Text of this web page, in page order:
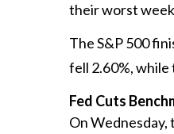
their worst
The S&P 500
fell 2.60%, while
Fed Cuts
On